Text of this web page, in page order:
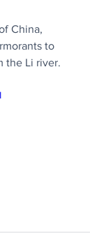
China,
to
the Li river.